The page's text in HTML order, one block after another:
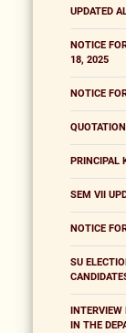
UPDATED
NOTICE
18, 2025
NOTICE
PRINCIPAL
SEM VII
NOTICE
SU
IN THE